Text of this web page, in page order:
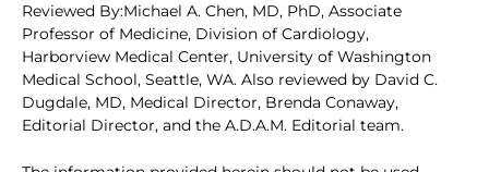
Reviewed By:Michael A. Chen, MD, PhD, Associate
Professor of Medicine, Division of Cardiology,
Harborview Medical Center, University of Washington
Medical School, Seattle, WA. Also reviewed by David C.
Dugdale, MD, Medical Director, Brenda Conaway,
Editorial Director, and the A.D.A.M. Editorial team.